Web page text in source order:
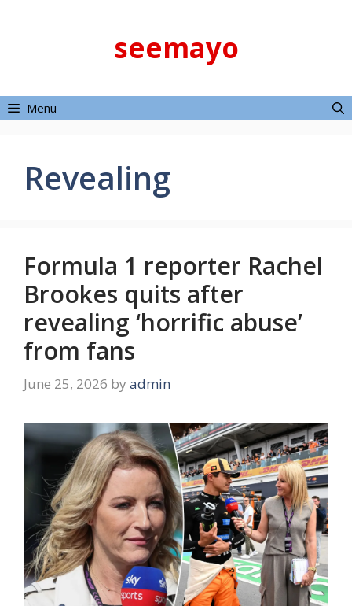
seemayo
Menu
Revealing
Formula 1 reporter Rachel
Brookes quits after
revealing ‘horrific abuse’
from fans
June 25, 2026 by admin